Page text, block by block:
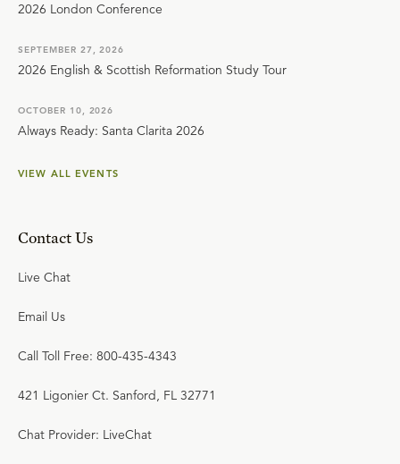
2026 London Conference
SEPTEMBER 27, 2026
2026 English & Scottish Reformation Study Tour
OCTOBER 10, 2026
Always Ready: Santa Clarita 2026
VIEW ALL EVENTS
Contact Us
Live Chat
Email Us
Call Toll Free: 800-435-4343
421 Ligonier Ct. Sanford, FL 32771
Chat Provider: LiveChat